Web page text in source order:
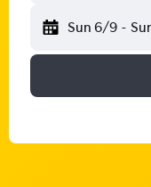
Sun 6/9 -